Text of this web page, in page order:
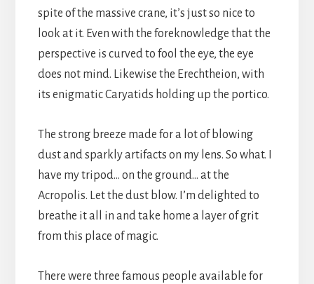
spite of the massive crane, it’s just so nice to
look at it. Even with the foreknowledge that the
perspective is curved to fool the eye, the eye
does not mind. Likewise the Erechtheion, with
its enigmatic Caryatids holding up the portico.
The strong breeze made for a lot of blowing
dust and sparkly artifacts on my lens. So what. I
have my tripod… on the ground… at the
Acropolis. Let the dust blow. I’m delighted to
breathe it all in and take home a layer of grit
from this place of magic.
There were three famous people available for